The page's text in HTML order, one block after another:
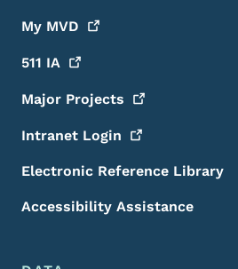
My MVD
511 IA
Major Projects
Intranet Login
Electronic Reference Library
Accessibility Assistance